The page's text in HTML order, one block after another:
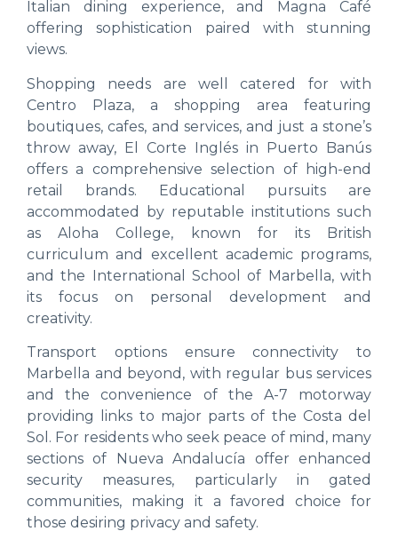
Italian dining experience, and Magna Café
offering sophistication paired with stunning
views.
Shopping needs are well catered for with
Centro Plaza, a shopping area featuring
boutiques, cafes, and services, and just a stone’s
throw away, El Corte Inglés in Puerto Banús
offers a comprehensive selection of high-end
retail brands. Educational pursuits are
accommodated by reputable institutions such
as Aloha College, known for its British
curriculum and excellent academic programs,
and the International School of Marbella, with
its focus on personal development and
creativity.
Transport options ensure connectivity to
Marbella and beyond, with regular bus services
and the convenience of the A-7 motorway
providing links to major parts of the Costa del
Sol. For residents who seek peace of mind, many
sections of Nueva Andalucía offer enhanced
security measures, particularly in gated
communities, making it a favored choice for
those desiring privacy and safety.